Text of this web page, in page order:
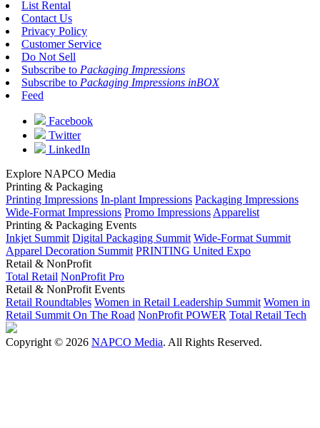
List Rental
Contact Us
Privacy Policy
Customer Service
Do Not Sell
Subscribe to Packaging Impressions
Subscribe to Packaging Impressions inBOX
Feed
Facebook
Twitter
LinkedIn
Explore NAPCO Media
Printing & Packaging
Printing Impressions In-plant Impressions Packaging Impressions
Wide-Format Impressions Promo Impressions Apparelist
Printing & Packaging Events
Inkjet Summit Digital Packaging Summit Wide-Format Summit
Apparel Decoration Summit PRINTING United Expo
Retail & NonProfit
Total Retail NonProfit Pro
Retail & NonProfit Events
Retail Roundtables Women in Retail Leadership Summit Women in
Retail Summit On The Road NonProfit POWER Total Retail Tech
Copyright © 2026 NAPCO Media. All Rights Reserved.